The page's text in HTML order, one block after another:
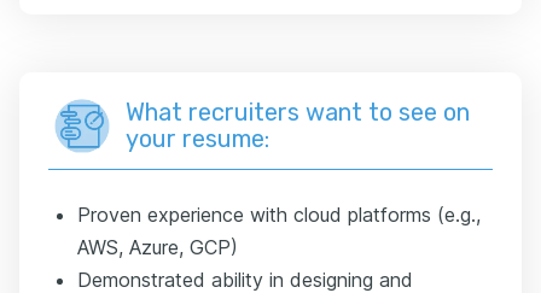
What recruiters want to see on
your resume:
Proven experience with cloud platforms (e.g.,
AWS, Azure, GCP)
Demonstrated ability in designing and